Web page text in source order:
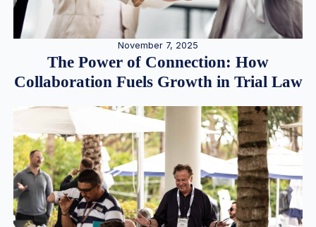
November 7, 2025
The Power of Connection: How
Collaboration Fuels Growth in Trial Law